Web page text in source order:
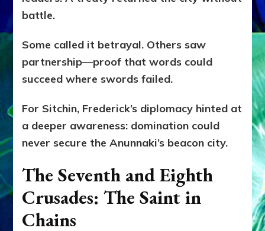
battle.
Some called it betrayal. Others saw
partnership—proof that words could
succeed where swords failed.
For Sitchin, Frederick’s diplomacy hinted at
a deeper awareness: domination could
never secure the Anunnaki’s beacon city.
The Seventh and Eighth
Crusades: The Saint in
Chains